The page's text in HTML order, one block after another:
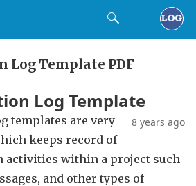
Log Template PDF
Log Template
8 years ago
templates are very
keeps record of
activities within a project such
and other types of